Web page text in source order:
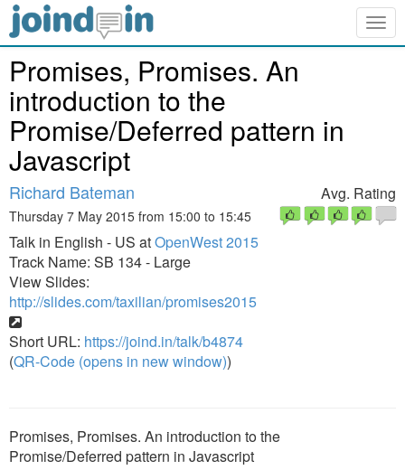
Promises, Promises. An
introduction to the
Promise/Deferred pattern in
Javascript
Richard Bateman
Thursday 7 May 2015 from 15:00 to 15:45
Talk in English - US atOpenWest 2015
Track Name: SB 134 - Large
View Slides:
http://slides.com/taxilian/promises2015
Short URL: https://joind.in/talk/b4874
(QR-Code (opens in new window))
Avg. Rating
Promises, Promises. An introduction to the
Promise/Deferred pattern in Javascript